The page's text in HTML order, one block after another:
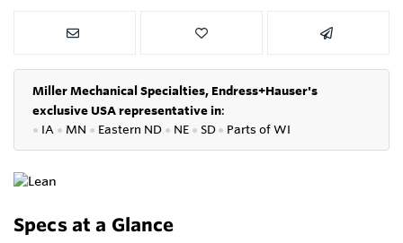
Miller Mechanical Specialties, Endress+Hauser's
exclusive USA representative in:
● IA ● MN ● Eastern ND ● NE ● SD● Parts of WI
Specs at a Glance